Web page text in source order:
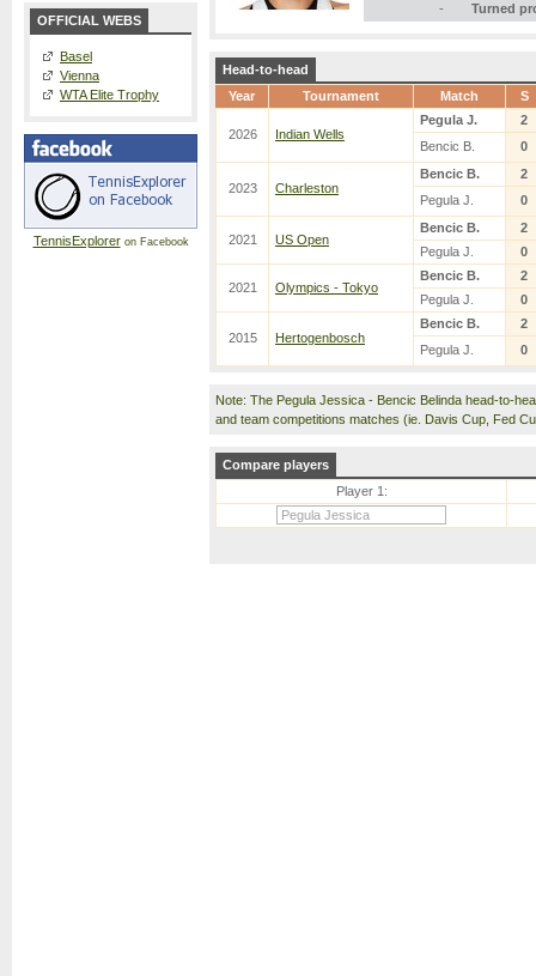
OFFICIAL WEBS
Basel
Vienna
WTA Elite Trophy
TennisExploreron Facebook
-
Turned
Head-to-head
Year
Tournament Match S
2026 Indian Wells
Pegula J.
2
Bencic B.
0
2023 Charleston
Bencic B.
2
Pegula J.
0
2021 US Open
Bencic B.
2
Pegula J.
0
2021 Olympics - Tokyo
Bencic B.
2
Pegula J.
0
2015 Hertogenbosch
Bencic B.
2
Pegula J.
0
Note: The Pegula Jessica - Bencic Belinda head-to-
and team competitions matches (ie. Davis Cup, Fed
Compare players
Player 1: